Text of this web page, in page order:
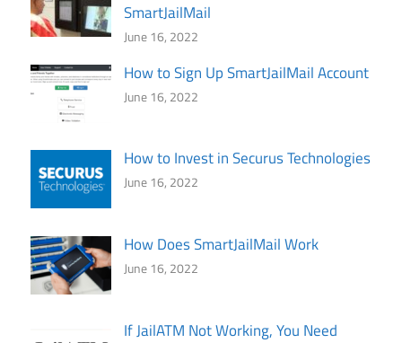
SmartJailMail
June 16, 2022
How to Sign Up SmartJailMail Account
June 16, 2022
How to Invest in Securus Technologies
June 16, 2022
How Does SmartJailMail Work
June 16, 2022
If JailATM Not Working, You Need